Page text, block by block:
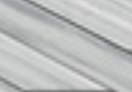
February 2026